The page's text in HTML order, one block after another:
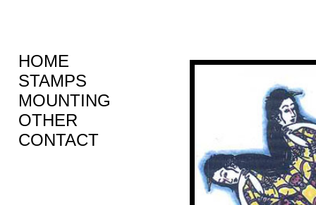
HOME
STAMPS
MOUNTING
OTHER
CONTACT